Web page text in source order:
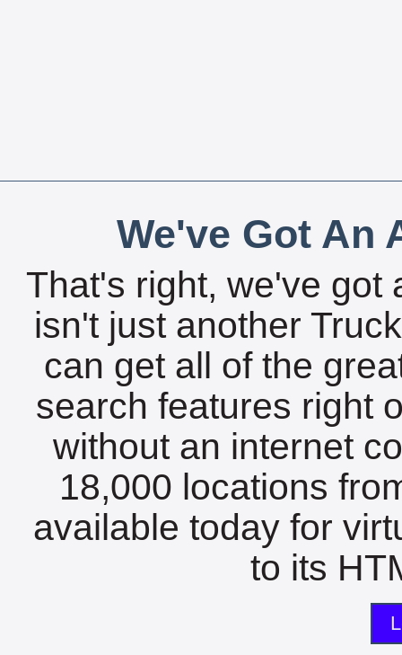
We've Got An
That's right, we've got
isn't just another
can get all of the
search features right
without an internet
18,000 locations
available today for
to its